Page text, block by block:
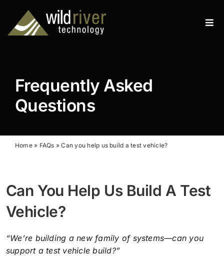
content
Resources
Search
Frequently Asked
Questions
Home» FAQs »Can you help us build a test vehicle?
Can You Help Us Build A Test
Vehicle?
“We’re building a new family of systems—can you
support a test vehicle build?”